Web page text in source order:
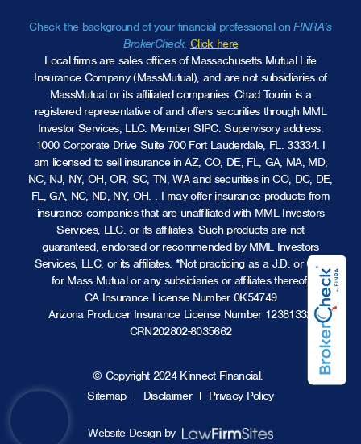
Check the background of your financial professional onFINRA’s
BrokerCheck. Click here
Local firms are sales offices of Massachusetts Mutual Life
Insurance Company (MassMutual), and are not subsidiaries of
MassMutual or its affiliated companies. Chad Tourin is a
registered representative of and offers securities through MML
Investor Services, LLC. Member SIPC. Supervisory address:
1000 Corporate Drive Suite 700 Fort Lauderdale, FL. 33334. I
am licensed to sell insurance in AZ, CO, DE, FL, GA, MA, MD,
NC, NJ, NY, OH, OR, SC, TN, WA and securities in CO, DC, DE,
FL, GA, NC, ND, NY, OH. . I may offer insurance products from
insurance companies that are unaffiliated with MML Investors
Services, LLC. or its affiliates. Such products are not
guaranteed, endorsed or recommended by MML Investors
Services, LLC, or its affiliates. *Not practicing as a J.D. or CPA
for Mass Mutual or any subsidiaries or affiliates thereof.
CA Insurance License Number 0K54749
Arizona Producer Insurance License Number 12381332
CRN202802-8035662
© Copyright 2024 Kinnect Financial.
Sitemap
Disclaimer Privacy Policy
Website Design by